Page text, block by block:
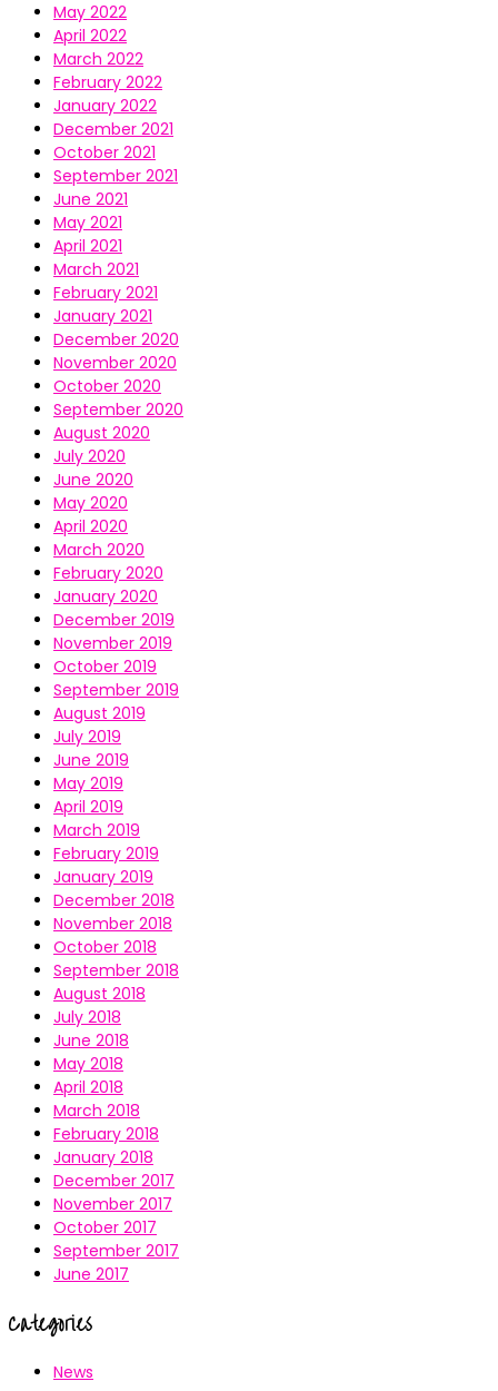
May 2022
April 2022
March 2022
February 2022
January 2022
December 2021
October 2021
September 2021
June 2021
May 2021
April 2021
March 2021
February 2021
January 2021
December 2020
November 2020
October 2020
September 2020
August 2020
July 2020
June 2020
May 2020
April 2020
March 2020
February 2020
January 2020
December 2019
November 2019
October 2019
September 2019
August 2019
July 2019
June 2019
May 2019
April 2019
March 2019
February 2019
January 2019
December 2018
November 2018
October 2018
September 2018
August 2018
July 2018
June 2018
May 2018
April 2018
March 2018
February 2018
January 2018
December 2017
November 2017
October 2017
September 2017
June 2017
Categories
News